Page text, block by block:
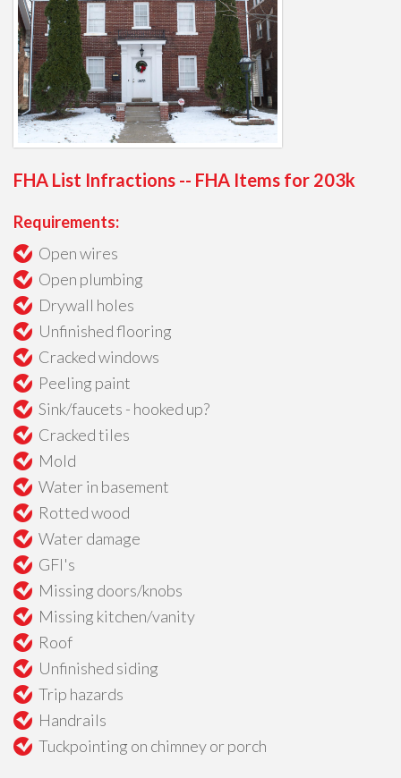
FHA List Infractions -- FHA Items for 203k
Requirements:
Open wires
Open plumbing
Drywall holes
Unfinished flooring
Cracked windows
Peeling paint
Sink/faucets - hooked up?
Cracked tiles
Mold
Water in basement
Rotted wood
Water damage
GFI's
Missing doors/knobs
Missing kitchen/vanity
Roof
Unfinished siding
Trip hazards
Handrails
Tuckpointing on chimney or porch